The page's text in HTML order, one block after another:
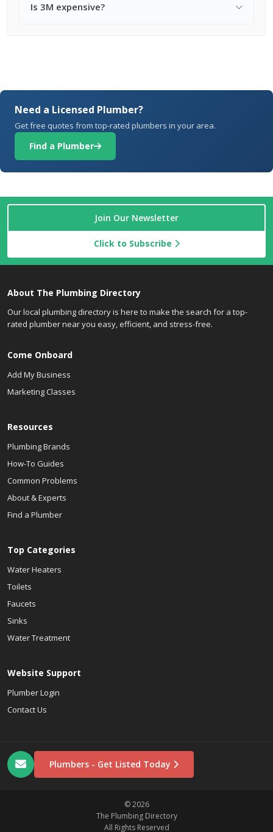
Is 3M expensive?
Need a Licensed Plumber?
Get free quotes from top-rated plumbers in your area.
Find a Plumber
Join Our Newsletter
Click to Subscribe
About The Plumbing Directory
Our local plumbing directory is here to make the search for a top-
rated plumber near you easy, efficient, and stress-free.
Come Onboard
Add My Business
Marketing Classes
Resources
Plumbing Brands
How-To Guides
Common Problems
About & Experts
Find a Plumber
Top Categories
Water Heaters
Toilets
Faucets
Sinks
Water Treatment
Website Support
Plumber Login
Contact Us
Plumbers - Get Listed Today
© 2026
The Plumbing Directory
All Rights Reserved